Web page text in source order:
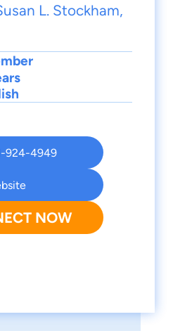
L. Stockham,
924-4949
NOW